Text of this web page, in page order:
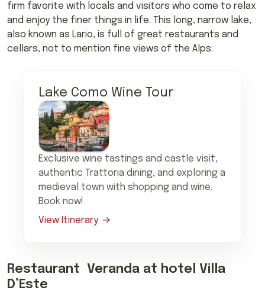
firm favorite with locals and visitors who come to relax
and enjoy the finer things in life. This long, narrow lake,
also known as Lario, is full of great restaurants and
cellars, not to mention fine views of the Alps:
Lake Como Wine Tour
Exclusive wine tastings and castle visit,
authentic Trattoria dining, and exploring a
medieval town with shopping and wine.
Book now!
View Itinerary
Restaurant Veranda at hotel Villa
D’Este